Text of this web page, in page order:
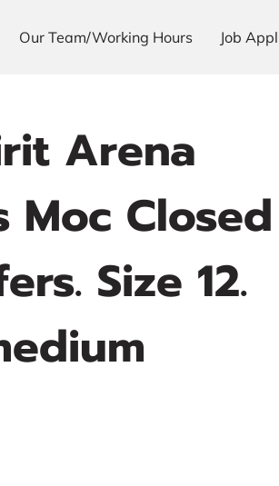
Our Team/Working Hours Job
Arena
Moc Closed
Size 12.